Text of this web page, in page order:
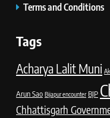
Terms and Conditions
Tags
Acharya Lalit Muni
Arun Sao Bijapur encounter BJP
Chhattisgarh